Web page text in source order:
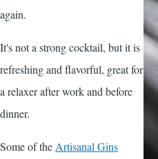
again.
It's not a strong cocktail, but it is
refreshing and flavorful, great for
a relaxer after work and before
dinner.
Some of the Artisanal Gins